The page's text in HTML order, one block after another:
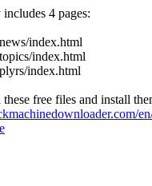
4 pages:
index.html
index.html
index.html
free files and install